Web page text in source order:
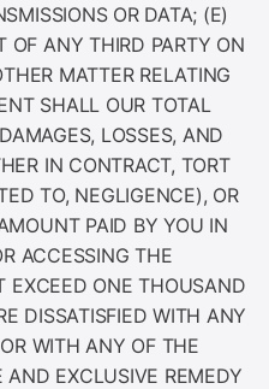
OR DATA; (E)
OF ANY THIRD PARTY ON
MATTER RELATING
SHALL OUR TOTAL
LOSSES, AND
IN CONTRACT, TORT
TO, NEGLIGENCE), OR
PAID BY YOU IN
ACCESSING THE
EXCEED ONE THOUSAND
DISSATISFIED WITH ANY
WITH ANY OF THE
AND EXCLUSIVE REMEDY